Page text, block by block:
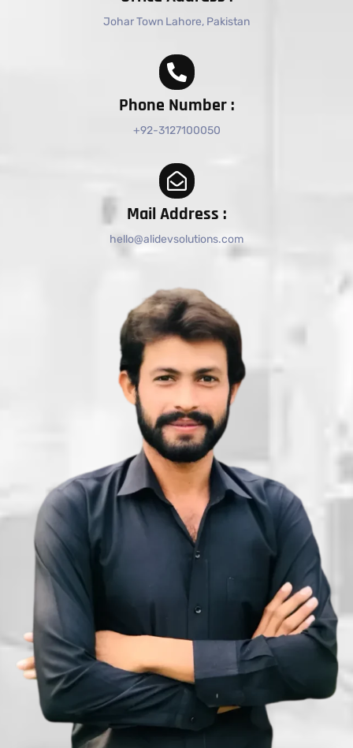
Johar Town Lahore, Pakistan
Phone Number :
+92-3127100050
Mail Address :
hello@alidevsolutions.com